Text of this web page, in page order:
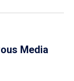
Media